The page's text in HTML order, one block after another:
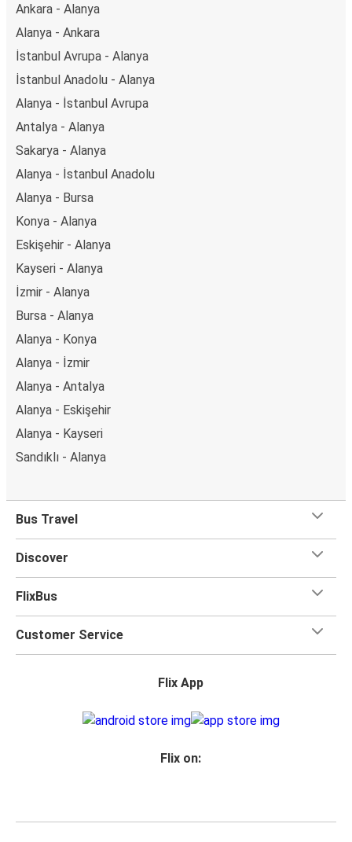
Ankara - Alanya
Alanya - Ankara
İstanbul Avrupa - Alanya
İstanbul Anadolu - Alanya
Alanya - İstanbul Avrupa
Antalya - Alanya
Sakarya - Alanya
Alanya - İstanbul Anadolu
Alanya - Bursa
Konya - Alanya
Eskişehir - Alanya
Kayseri - Alanya
İzmir - Alanya
Bursa - Alanya
Alanya - Konya
Alanya - İzmir
Alanya - Antalya
Alanya - Eskişehir
Alanya - Kayseri
Sandıklı - Alanya
Bus Travel
Discover
FlixBus
Customer Service
Flix App
Flix on: